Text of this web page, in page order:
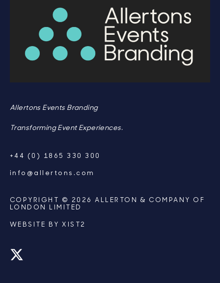
Allertons Events Branding
Transforming Event Experiences.
+44 (0) 1865 330 300
info@allertons.com
COPYRIGHT © 2026 ALLERTON & COMPANY OF
LONDON LIMITED
WEBSITE BYXIST2